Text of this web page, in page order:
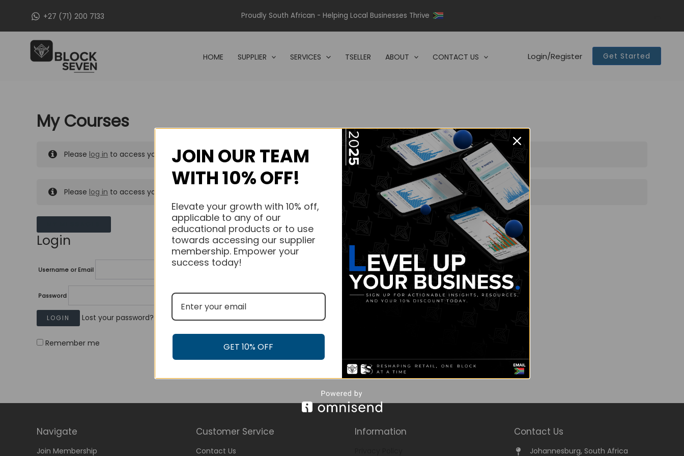
+27 (71) 200 7133 Proudly South African - Helping Local Businesses Thrive
HOME SUPPLIER SERVICES TSELLER ABOUT CONTACT US Login/Register Get Started
My Courses
Please log in to access your purchased courses.
Please log in to access your purchased courses.
Login
Username or Email
Password
Lost your password?
Remember me
Navigate
Join Membership
Customer Service
Contact Us
Information Contact Us
Johannesburg, South Africa
JOIN OUR TEAM
WITH 10% OFF!
Elevate your growth with 10% off,
applicable to any of our
educational products or to use
towards accessing our supplier
membership. Empower your
success today!
GET 10% OFF